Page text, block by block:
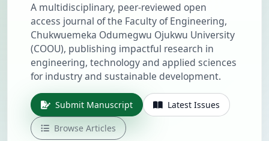
A multidisciplinary, peer-reviewed open
access journal of the Faculty of Engineering,
Chukwuemeka Odumegwu Ojukwu University
(COOU), publishing impactful research in
engineering, technology and applied sciences
for industry and sustainable development.
Submit Manuscript Latest Issues
Browse Articles